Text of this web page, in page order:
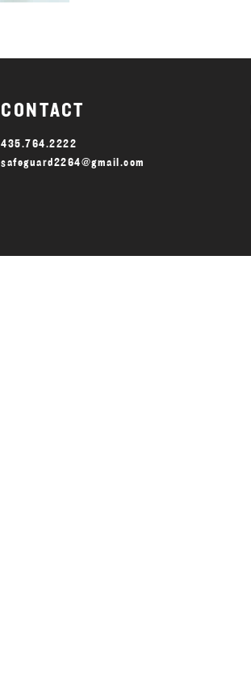
CONTACT
435.764.2222
safeguard2264@gmail.com